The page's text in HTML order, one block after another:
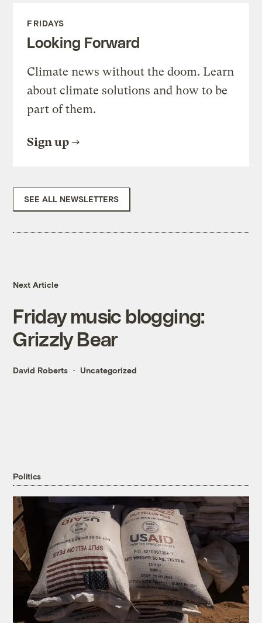
FRIDAYS
Looking Forward
Climate news without the doom. Learn
about climate solutions and how to be
part of them.
Sign up
SEE ALL NEWSLETTERS
Next Article
Friday music blogging:
Grizzly Bear
David Roberts Uncategorized
Politics